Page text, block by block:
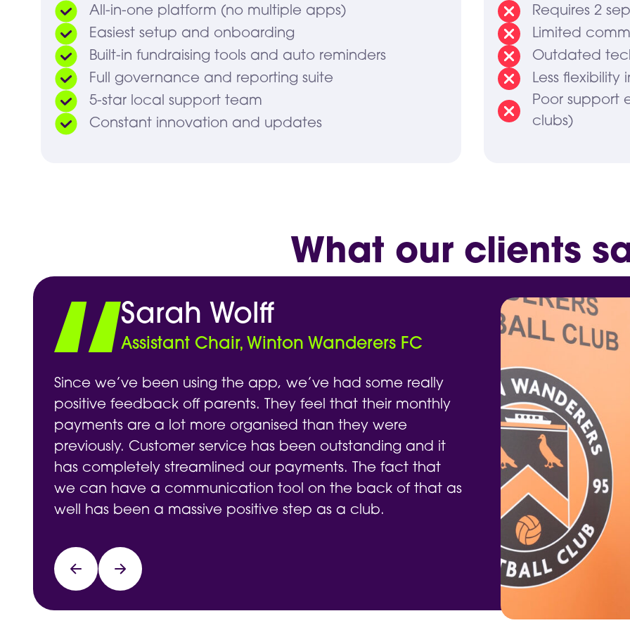
All-in-one platform (no multiple apps)
Easiest setup and onboarding
Built-in fundraising tools and auto reminders
Full governance and reporting suite
5-star local support team
Constant innovation and updates
Requires 2
Limited
Outdated
Less flexibility
Poor support
clubs)
What our clients
Sarah Wolff
Assistant Chair, Winton Wanderers FC
Since we’ve been using the app, we’ve had some really
positive feedback off parents. They feel that their monthly
payments are a lot more organised than they were
previously. Customer service has been outstanding and it
has completely streamlined our payments. The fact that
we can have a communication tool on the back of that as
well has been a massive positive step as a club.